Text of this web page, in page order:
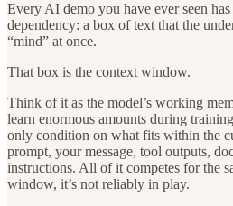
Every AI demo you have ever seen has
dependency: a box of text that the
“mind” at once.
That box is the context window.
Think of it as the model’s working
learn enormous amounts during
only condition on what fits within the
prompt, your message, tool outputs,
instructions. All of it competes for the
window, it’s not reliably in play.